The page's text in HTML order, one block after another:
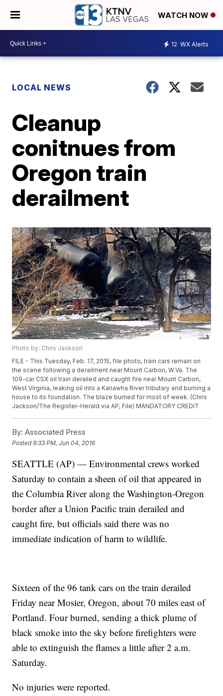
WATCH NOW
12 WX Alerts
LOCAL NEWS
Cleanup
conitnues from
Oregon train
derailment
Photo by: Chris Jackson
FILE - This Tuesday, Feb. 17, 2015, file photo, train cars remain on
the scene following a derailment near Mount Carbon, W.Va. The
109-car CSX oil train derailed and caught fire near Mount Carbon,
West Virginia, leaking oil into a Kanawha River tributary and burning a
house to its foundation. The blaze burned for most of week. (Chris
Jackson/The Register-Herald via AP, File) MANDATORY CREDIT
By: Associated Press
Posted9:33 PM, Jun 04, 2016
SEATTLE (AP) — Environmental crews worked
Saturday to contain a sheen of oil that appeared in
the Columbia River along the Washington-Oregon
border after a Union Pacific train derailed and
caught fire, but officials said there was no
immediate indication of harm to wildlife.
Sixteen of the 96 tank cars on the train derailed
Friday near Mosier, Oregon, about 70 miles east of
Portland. Four burned, sending a thick plume of
black smoke into the sky before firefighters were
able to extinguish the flames a little after 2 a.m.
Saturday.
No injuries were reported.